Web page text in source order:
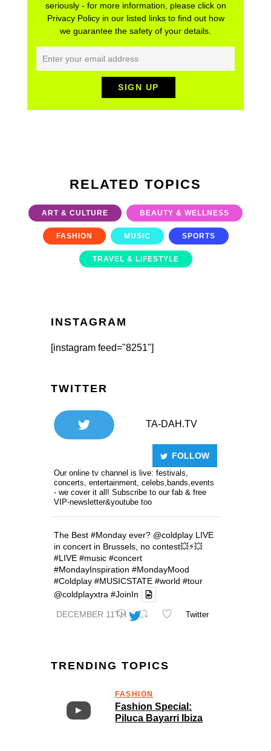
seriously - for more information, please click on
Privacy Policy in our listed links to find out how
we guarantee the safety of your details.
RELATED TOPICS
ART & CULTURE BEAUTY & WELLNESS
FASHION MUSIC SPORTS
TRAVEL & LIFESTYLE
INSTAGRAM
[instagram feed="8251"]
TWITTER
TA-DAH.TV
FOLLOW
Our online tv channel is live: festivals,
concerts, entertainment, celebs,bands,events
- we cover it all! Subscribe to our fab & free
VIP-newsletter&youtube too
DECEMBER 11TH
The Best #Monday ever? @coldplay LIVE
in concert in Brussels, no contest💥⚡️💥
#LIVE #music #concert
#MondayInspiration #MondayMood
#Coldplay #MUSICSTATE #world #tour
@coldplayxtra #JoinIn
Twitter
TRENDING TOPICS
FASHION
Fashion Special:
Piluca Bayarri Ibiza